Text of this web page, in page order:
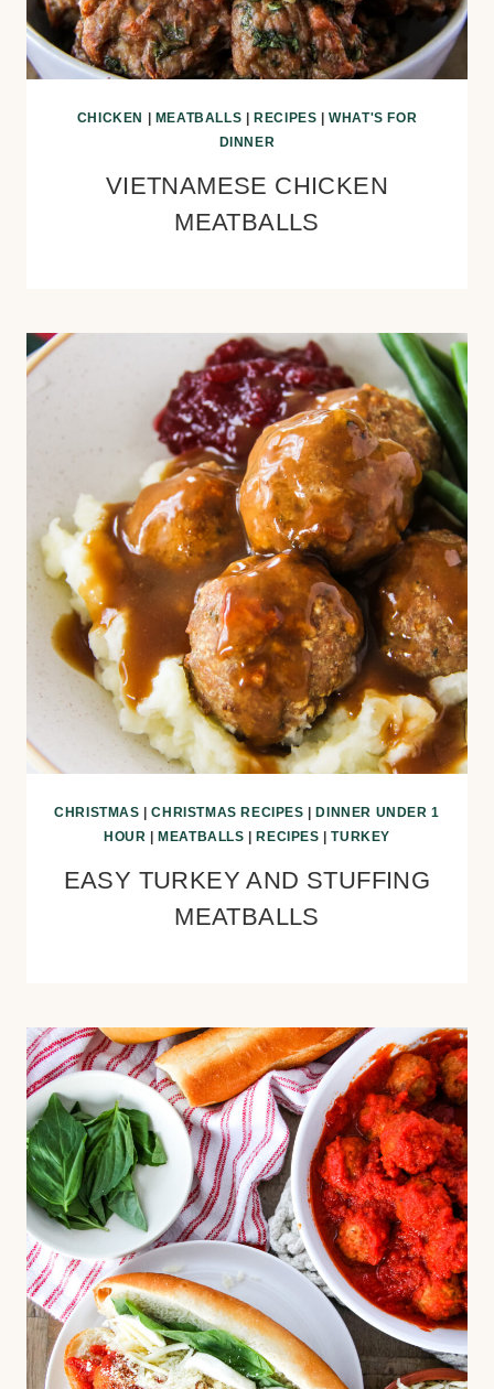
CHICKEN MEATBALLS RECIPES |WHAT'S FOR
DINNER
VIETNAMESE CHICKEN
MEATBALLS
CHRISTMAS |CHRISTMAS RECIPES
DINNER UNDER 1
HOUR
MEATBALLS RECIPES |TURKEY
EASY TURKEY AND STUFFING
MEATBALLS